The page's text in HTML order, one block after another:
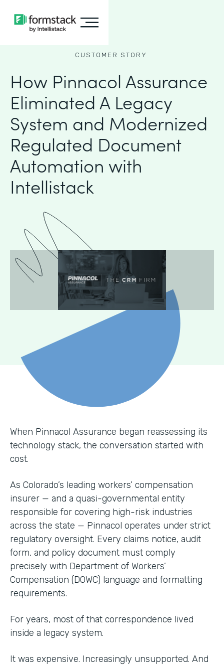
CUSTOMER STORY
How Pinnacol Assurance
Eliminated A Legacy
System and Modernized
Regulated Document
Automation with
Intellistack
When Pinnacol Assurance began reassessing its
technology stack, the conversation started with
cost.
As Colorado’s leading workers’ compensation
insurer — and a quasi-governmental entity
responsible for covering high-risk industries
across the state — Pinnacol operates under strict
regulatory oversight. Every claims notice, audit
form, and policy document must comply
precisely with Department of Workers’
Compensation (DOWC) language and formatting
requirements.
For years, most of that correspondence lived
inside a legacy system.
It was expensive. Increasingly unsupported. And